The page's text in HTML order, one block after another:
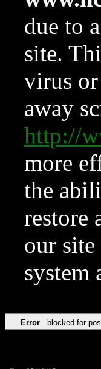
due to
site.
virus or
away
http://
more
the
restore
our
system
Error blocked for